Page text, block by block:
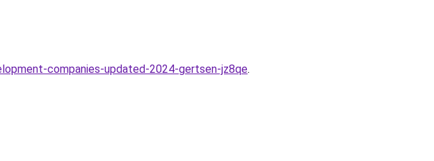
companies-updated-2024-gertsen-jz8qe.